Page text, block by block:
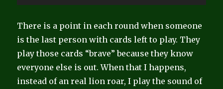
Player
There is a point in each round when someone
is the last person with cards left to play. They
play those cards “brave” because they know
everyone else is out. When that I happens,
instead of an real lion roar, I play the sound of